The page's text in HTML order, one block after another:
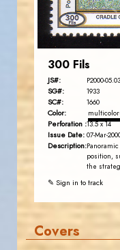
300 Fils
JS#: P2000-05.03
SG#: 1933
SC#: 1660
Color:
Perforation :13.5 x 14
Issue Date: 07-Mar-
Description:
position,
the
✎ Sign in to track
Covers